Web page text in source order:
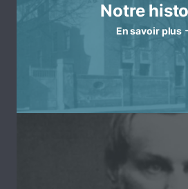
Notre
En savoir plus